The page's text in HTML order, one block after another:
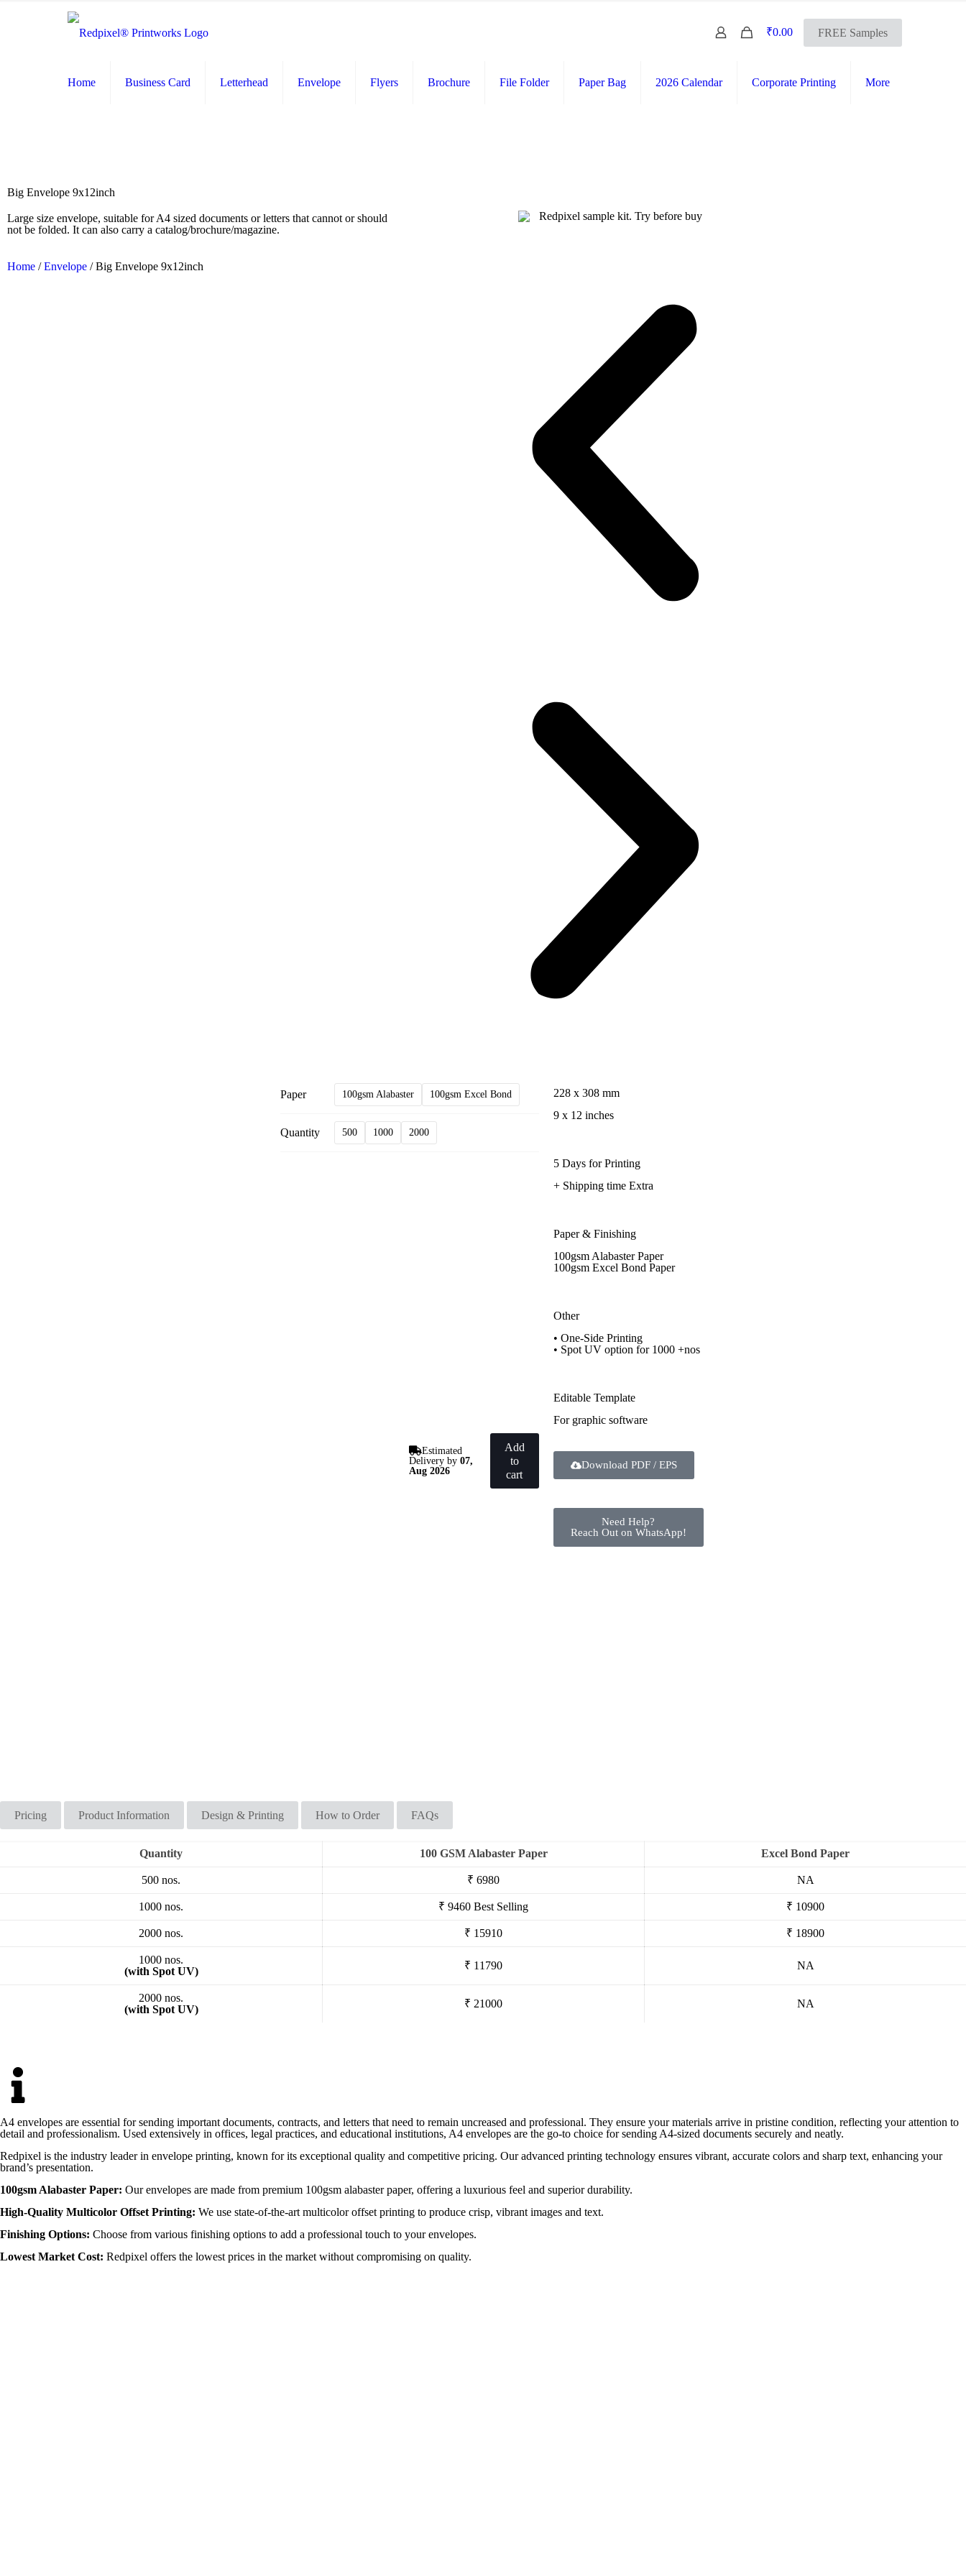
₹0.00 FREE Samples
Home Business Card Letterhead Envelope Flyers Brochure File Folder Paper Bag 2026 Calendar Corporate Printing More
Big Envelope 9x12inch
Large size envelope, suitable for A4 sized documents or letters that cannot or should
not be folded. It can also carry a catalog/brochure/magazine.
Home /Envelope / Big Envelope 9x12inch
Paper 100gsm Alabaster 100gsm Excel Bond
Quantity 500 1000 2000
Estimated
Delivery by07,
Aug 2026
Add
to
cart
228 x 308 mm
9 x 12 inches
5 Days for Printing
+ Shipping time Extra
Paper & Finishing
100gsm Alabaster Paper
100gsm Excel Bond Paper
Other
• One-Side Printing
• Spot UV option for 1000 +nos
Editable Template
For graphic software
Download PDF / EPS
Need Help?
Reach Out on WhatsApp!
Pricing Product Information Design & Printing How to Order FAQs
Quantity 100 GSM Alabaster Paper Excel Bond Paper
500 nos. ₹ 6980 NA
1000 nos. ₹ 9460 Best Selling ₹ 10900
2000 nos. ₹ 15910 ₹ 18900
1000 nos.
(with Spot UV)
₹ 11790 NA
2000 nos.
(with Spot UV)
₹ 21000 NA
A4 envelopes are essential for sending important documents, contracts, and letters that need to remain uncreased and professional. They ensure your materials arrive in pristine condition, reflecting your attention to
detail and professionalism. Used extensively in offices, legal practices, and educational institutions, A4 envelopes are the go-to choice for sending A4-sized documents securely and neatly.
Redpixel is the industry leader in envelope printing, known for its exceptional quality and competitive pricing. Our advanced printing technology ensures vibrant, accurate colors and sharp text, enhancing your
brand’s presentation.
100gsm Alabaster Paper: Our envelopes are made from premium 100gsm alabaster paper, offering a luxurious feel and superior durability.
High-Quality Multicolor Offset Printing: We use state-of-the-art multicolor offset printing to produce crisp, vibrant images and text.
Finishing Options: Choose from various finishing options to add a professional touch to your envelopes.
Lowest Market Cost: Redpixel offers the lowest prices in the market without compromising on quality.